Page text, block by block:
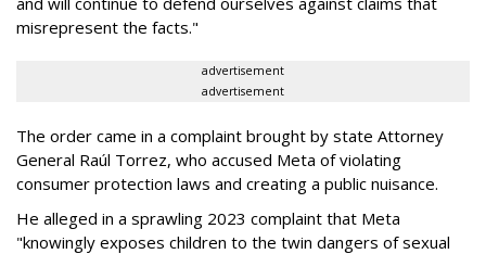
misrepresent the facts."
advertisement
advertisement
The order came in a complaint brought by state Attorney
General Raúl Torrez, who accused Meta of violating
consumer protection laws and creating a public nuisance.
He alleged in a sprawling 2023 complaint that Meta
"knowingly exposes children to the twin dangers of sexual